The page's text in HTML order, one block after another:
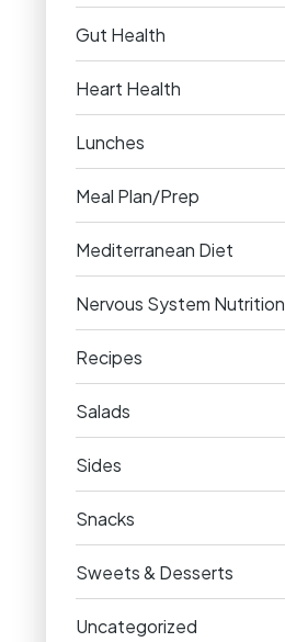
Gut Health
Heart Health
Lunches
Meal Plan/Prep
Mediterranean Diet
Nervous System Nutrition
Recipes
Salads
Sides
Snacks
Sweets & Desserts
Uncategorized